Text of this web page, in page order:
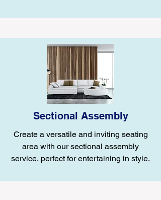
Sectional Assembly
Create a versatile and inviting seating
area with our sectional assembly
service, perfect for entertaining in style.